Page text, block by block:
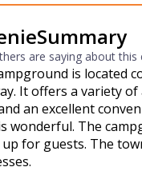
are saying about this
is located
It offers a variety
an excellent
wonderful. The
for guests. The